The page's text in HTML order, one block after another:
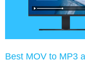
Best MOV to MP3